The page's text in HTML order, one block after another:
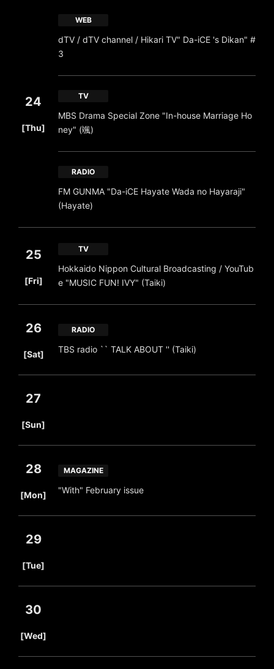
24
[Thu]
WEB
dTV / dTV channel / Hikari TV" Da-iCE 's Dikan" #
3
TV
MBS Drama Special Zone "In-house Marriage Ho
ney" (颯)
RADIO
FM GUNMA "Da-iCE Hayate Wada no Hayaraji"
(Hayate)
25
[Fri]
TV
Hokkaido Nippon Cultural Broadcasting / YouTub
e "MUSIC FUN! IVY" (Taiki)
26
[Sat]
RADIO
TBS radio `` TALK ABOUT '' (Taiki)
27
[Sun]
28
[Mon]
MAGAZINE
"With" February issue
29
[Tue]
30
[Wed]